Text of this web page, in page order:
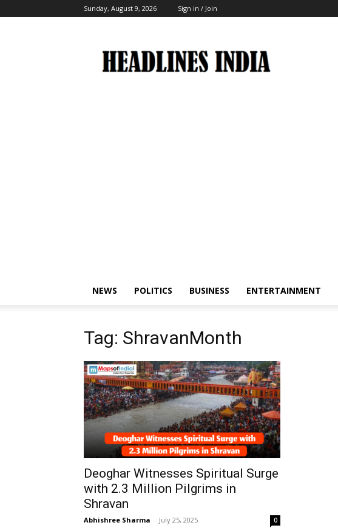
Sunday, August 9, 2026 Sign in / Join
India
NEWS POLITICS BUSINESS ENTERTAINMENT
Tag: ShravanMonth
Deoghar Witnesses Spiritual Surge
with 2.3 Million Pilgrims in
Shravan
Abhishree Sharma - July 25, 2025 0